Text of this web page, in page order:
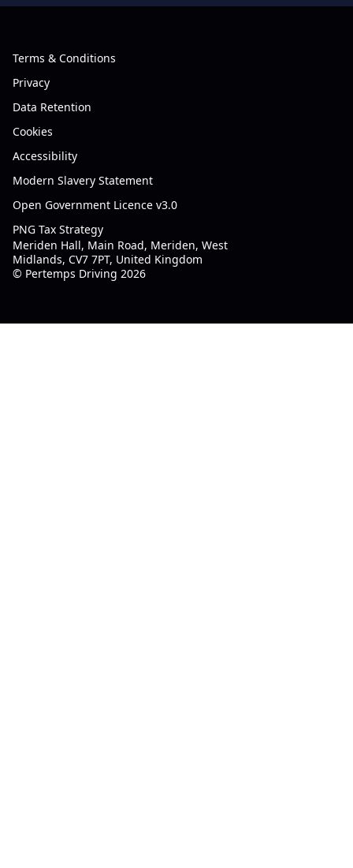
Terms & Conditions
Privacy
Data Retention
Cookies
Accessibility
Modern Slavery Statement
Open Government Licence v3.0
PNG Tax Strategy
Meriden Hall, Main Road, Meriden, West
Midlands, CV7 7PT, United Kingdom
© Pertemps Driving 2026